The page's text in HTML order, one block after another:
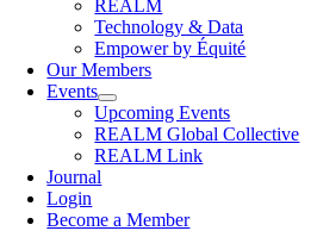
REALM
Technology & Data
Empower by Équité
Our Members
Events
Upcoming Events
REALM Global Collective
REALM Link
Journal
Login
Become a Member